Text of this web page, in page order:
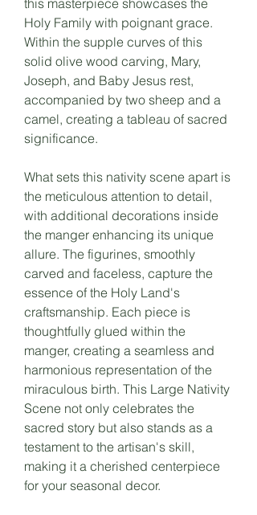
this masterpiece showcases the
Holy Family with poignant grace.
Within the supple curves of this
solid olive wood carving, Mary,
Joseph, and Baby Jesus rest,
accompanied by two sheep and a
camel, creating a tableau of sacred
significance.
What sets this nativity scene apart is
the meticulous attention to detail,
with additional decorations inside
the manger enhancing its unique
allure. The figurines, smoothly
carved and faceless, capture the
essence of the Holy Land's
craftsmanship. Each piece is
thoughtfully glued within the
manger, creating a seamless and
harmonious representation of the
miraculous birth. This Large Nativity
Scene not only celebrates the
sacred story but also stands as a
testament to the artisan's skill,
making it a cherished centerpiece
for your seasonal decor.